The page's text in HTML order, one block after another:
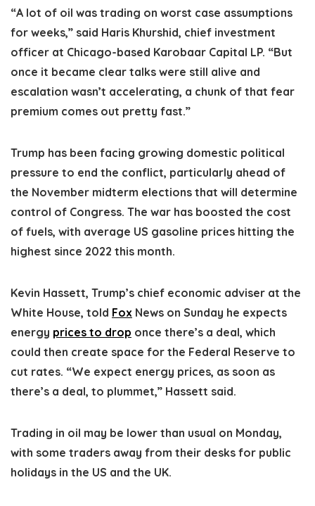
“A lot of oil was trading on worst case assumptions
for weeks,” said Haris Khurshid, chief investment
officer at Chicago-based Karobaar Capital LP. “But
once it became clear talks were still alive and
escalation wasn’t accelerating, a chunk of that fear
premium comes out pretty fast.”
Trump has been facing growing domestic political
pressure to end the conflict, particularly ahead of
the November midterm elections that will determine
control of Congress. The war has boosted the cost
of fuels, with average US gasoline prices hitting the
highest since 2022 this month.
Kevin Hassett, Trump’s chief economic adviser at the
White House, told Fox News on Sunday he expects
energy prices to drop once there’s a deal, which
could then create space for the Federal Reserve to
cut rates. “We expect energy prices, as soon as
there’s a deal, to plummet,” Hassett said.
Trading in oil may be lower than usual on Monday,
with some traders away from their desks for public
holidays in the US and the UK.